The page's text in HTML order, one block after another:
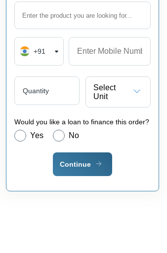
+91
Quantity
Select
Unit
Would you like a loan to finance this order?
Yes No
Continue